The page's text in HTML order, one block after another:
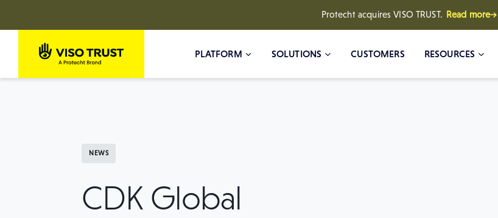
Protecht acquires VISO TRUST. Read more→
PLATFORM SOLUTIONS CUSTOMERS RESOURCES
NEWS
CDK Global